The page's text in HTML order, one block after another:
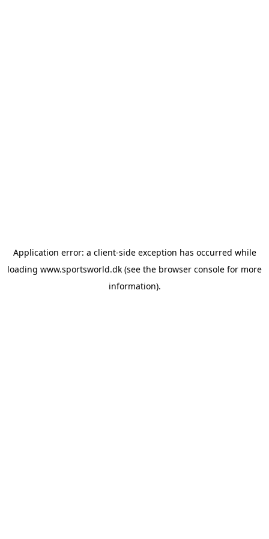
Application error: a client-side exception has occurred while
loading www.sportsworld.dk (see the browser console for more
information).